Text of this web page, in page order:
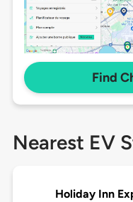
Find
Nearest EV
Holiday Inn